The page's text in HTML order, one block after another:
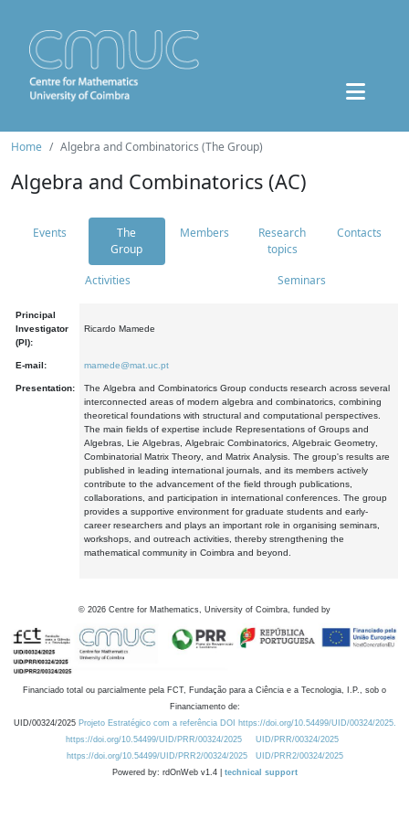
Home Algebra and Combinatorics (The Group)
Algebra and Combinatorics (AC)
Events
The
Group
Members
Research
topics
Contacts
Activities Seminars
Principal
Investigator
(PI):
Ricardo Mamede
E-mail: mamede@mat.uc.pt
Presentation:
The Algebra and Combinatorics Group conducts research across several
interconnected areas of modern algebra and combinatorics, combining
theoretical foundations with structural and computational perspectives.
The main fields of expertise include Representations of Groups and
Algebras, Lie Algebras, Algebraic Combinatorics, Algebraic Geometry,
Combinatorial Matrix Theory, and Matrix Analysis. The group's results are
published in leading international journals, and its members actively
contribute to the advancement of the field through publications,
collaborations, and participation in international conferences. The group
provides a supportive environment for graduate students and early-
career researchers and plays an important role in organising seminars,
workshops, and outreach activities, thereby strengthening the
mathematical community in Coimbra and beyond.
© 2026 Centre for Mathematics, University of Coimbra, funded by
Financiado total ou parcialmente pela FCT, Fundação para a Ciência e a Tecnologia, I.P., sob o
Financiamento de:
UID/00324/2025 Projeto Estratégico com a referência DOI https://doi.org/10.54499/UID/00324/2025.
https://doi.org/10.54499/UID/PRR/00324/2025
UID/PRR/00324/2025
https://doi.org/10.54499/UID/PRR2/00324/2025
UID/PRR2/00324/2025
Powered by: rdOnWeb v1.4 | technical support